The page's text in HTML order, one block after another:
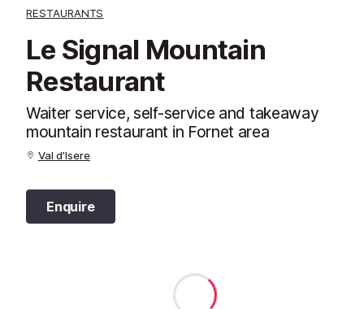
RESTAURANTS
Le Signal Mountain
Restaurant
Waiter service, self-service and takeaway
mountain restaurant in Fornet area
Val d’Isere
Enquire